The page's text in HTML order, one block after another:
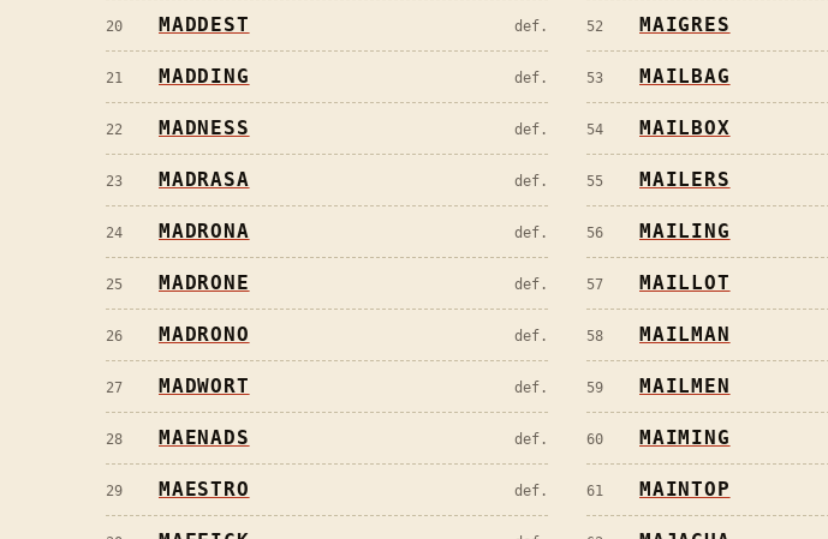
20 MADDEST def.
21 MADDING def.
22 MADNESS def.
23 MADRASA def.
24 MADRONA def.
25 MADRONE def.
26 MADRONO def.
27 MADWORT def.
28 MAENADS def.
29 MAESTRO def.
52 MAIGRES
53 MAILBAG
54 MAILBOX
55 MAILERS
56 MAILING
57 MAILLOT
58 MAILMAN
59 MAILMEN
60 MAIMING
61 MAINTOP